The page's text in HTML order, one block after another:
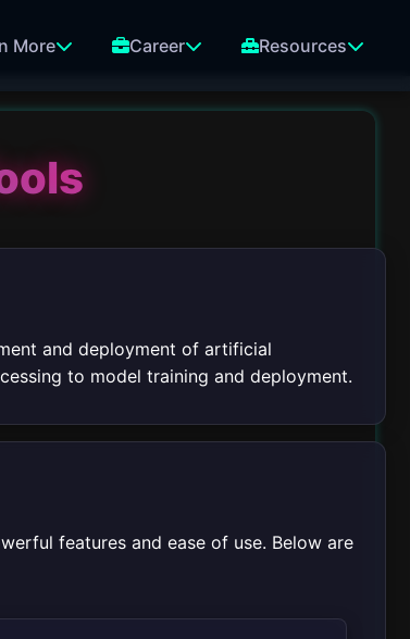
More Career Resources
and deployment of artificial
to model training and deployment.
features and ease of use. Below are